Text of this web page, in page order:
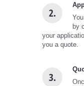
2.
by
your
you a quote.
3.